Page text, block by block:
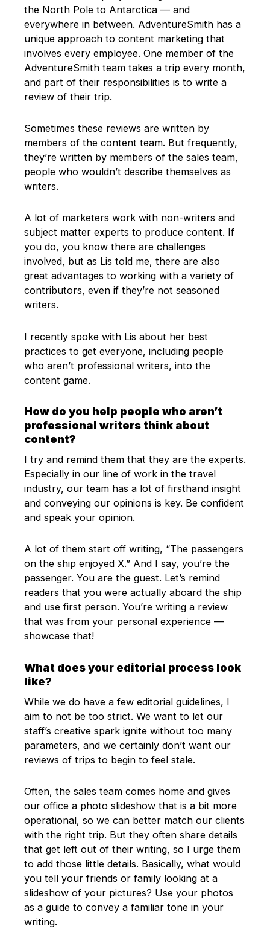
the North Pole to Antarctica — and
everywhere in between. AdventureSmith has a
unique approach to content marketing that
involves every employee. One member of the
AdventureSmith team takes a trip every month,
and part of their responsibilities is to write a
review of their trip.
Sometimes these reviews are written by
members of the content team. But frequently,
they’re written by members of the sales team,
people who wouldn’t describe themselves as
writers.
A lot of marketers work with non-writers and
subject matter experts to produce content. If
you do, you know there are challenges
involved, but as Lis told me, there are also
great advantages to working with a variety of
contributors, even if they’re not seasoned
writers.
I recently spoke with Lis about her best
practices to get everyone, including people
who aren’t professional writers, into the
content game.
How do you help people who aren’t
professional writers think about
content?
I try and remind them that they are the experts.
Especially in our line of work in the travel
industry, our team has a lot of firsthand insight
and conveying our opinions is key. Be confident
and speak your opinion.
A lot of them start off writing, “The passengers
on the ship enjoyed X.” And I say, you’re the
passenger. You are the guest. Let’s remind
readers that you were actually aboard the ship
and use first person. You’re writing a review
that was from your personal experience —
showcase that!
What does your editorial process look
like?
While we do have a few editorial guidelines, I
aim to not be too strict. We want to let our
staff’s creative spark ignite without too many
parameters, and we certainly don’t want our
reviews of trips to begin to feel stale.
Often, the sales team comes home and gives
our office a photo slideshow that is a bit more
operational, so we can better match our clients
with the right trip. But they often share details
that get left out of their writing, so I urge them
to add those little details. Basically, what would
you tell your friends or family looking at a
slideshow of your pictures? Use your photos
as a guide to convey a familiar tone in your
writing.